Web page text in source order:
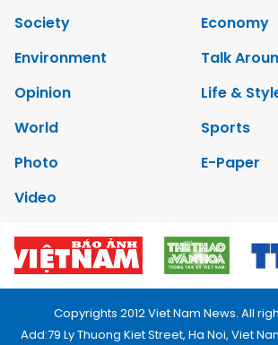
Society
Economy
Environment
Talk
Opinion
Life &
World
Sports
Photo
E-Paper
Video
Copyrights 2012 Viet Nam News. All
Add:79 Ly Thuong Kiet Street, Ha Noi, Viet